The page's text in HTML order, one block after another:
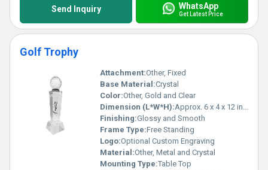
Send Inquiry WhatsApp
Get Latest Price
Golf Trophy
Attachment:Other, Fixed
Base Material:Crystal
Color:Other, Gold and Clear
Dimension (L*W*H):Approx. 6 x 4 x 12 inches
Finishing:Glossy and Smooth
Frame Type:Free Standing
Logo:Optional Custom Engraving
Material:Other, Metal and Crystal
Mounting Type:Table Top